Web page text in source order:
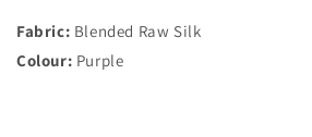
Fabric: Blended Raw Silk
Colour: Purple